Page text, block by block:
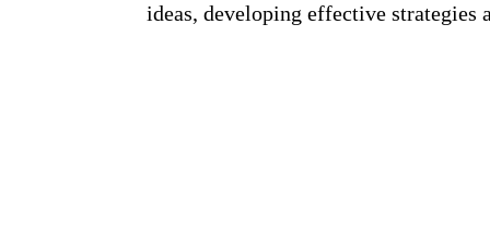
ideas, developing effective strategies